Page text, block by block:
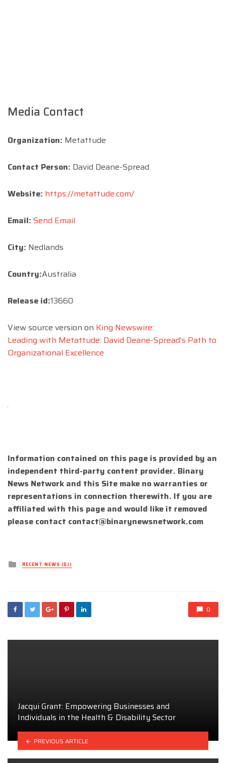
Media Contact
Organization: Metattude
Contact Person: David Deane-Spread
Website: https://metattude.com/
Email: Send Email
City: Nedlands
Country:Australia
Release id:13660
View source version on King Newswire:
Leading with Metattude: David Deane-Spread’s Path to
Organizational Excellence
Information contained on this page is provided by an
independent third-party content provider. Binary
News Network and this Site make no warranties or
representations in connection therewith. If you are
affiliated with this page and would like it removed
please contact contact@binarynewsnetwork.com
Posted
inRECENT NEWS (DJ)
0
Jacqui Grant: Empowering Businesses and
Individuals in the Health & Disability Sector
PREVIOUS ARTICLE